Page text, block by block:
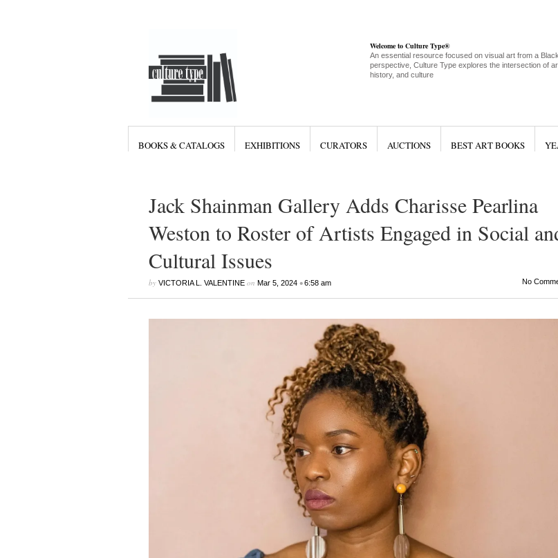
Welcome to Culture Type®
An essential resource focused on visual art from a Black
perspective, Culture Type explores the intersection of
history, and culture
BOOKS & CATALOGS EXHIBITIONS CURATORS AUCTIONS BEST ART BOOKS
Jack Shainman Gallery Adds Charisse Pearlina
Weston to Roster of Artists Engaged in Social
Cultural Issues
by VICTORIA L. VALENTINEon Mar 5, 2024•6:58 am No